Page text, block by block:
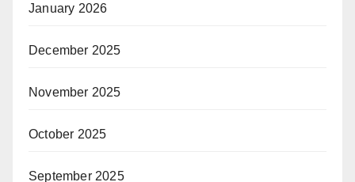
January 2026
December 2025
November 2025
October 2025
September 2025